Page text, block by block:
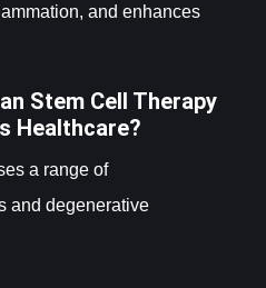
and enhances
Stem Cell Therapy
Healthcare?
a range of
and degenerative